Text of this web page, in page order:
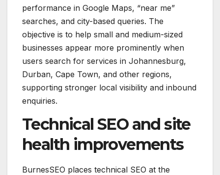
performance in Google Maps, “near me”
searches, and city-based queries. The
objective is to help small and medium-sized
businesses appear more prominently when
users search for services in Johannesburg,
Durban, Cape Town, and other regions,
supporting stronger local visibility and inbound
enquiries.
Technical SEO and site
health improvements
BurnesSEO places technical SEO at the